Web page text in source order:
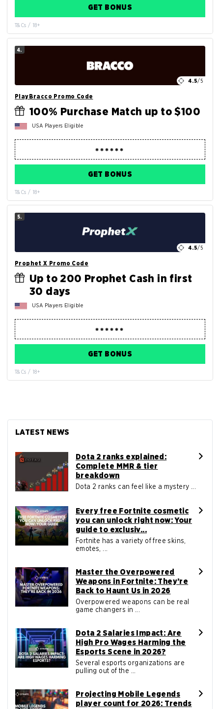
GET BONUS
T&Cs / 18+
4.
4.5/5
PlayBracco Promo Code
100% Purchase Match up to $100
USA Players Eligible
GET BONUS
T&Cs / 18+
5.
4.5/5
Prophet X Promo Code
Up to 200 Prophet Cash in first
30 days
USA Players Eligible
GET BONUS
T&Cs / 18+
LATEST NEWS
Dota 2 ranks explained:
Complete MMR & tier
breakdown
Dota 2 ranks can feel like a mystery ...
Every free Fortnite cosmetic
you can unlock right now: Your
guide to exclusiv...
Fortnite has a variety of free skins,
emotes, ...
Master the Overpowered
Weapons in Fortnite: They’re
Back to Haunt Us in 2026
Overpowered weapons can be real
game changers in ...
Dota 2 Salaries Impact: Are
High Pro Wages Harming the
Esports Scene in 2026?
Several esports organizations are
pulling out of the ...
Projecting Mobile Legends
player count for 2026: Trends